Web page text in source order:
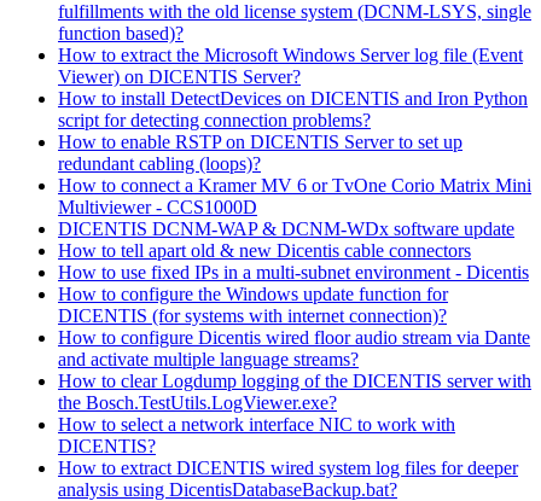
fulfillments with the old license system (DCNM-LSYS, single
function based)?
How to extract the Microsoft Windows Server log file (Event
Viewer) on DICENTIS Server?
How to install DetectDevices on DICENTIS and Iron Python
script for detecting connection problems?
How to enable RSTP on DICENTIS Server to set up
redundant cabling (loops)?
How to connect a Kramer MV 6 or TvOne Corio Matrix Mini
Multiviewer - CCS1000D
DICENTIS DCNM-WAP & DCNM-WDx software update
How to tell apart old & new Dicentis cable connectors
How to use fixed IPs in a multi-subnet environment - Dicentis
How to configure the Windows update function for
DICENTIS (for systems with internet connection)?
How to configure Dicentis wired floor audio stream via Dante
and activate multiple language streams?
How to clear Logdump logging of the DICENTIS server with
the Bosch.TestUtils.LogViewer.exe?
How to select a network interface NIC to work with
DICENTIS?
How to extract DICENTIS wired system log files for deeper
analysis using DicentisDatabaseBackup.bat?